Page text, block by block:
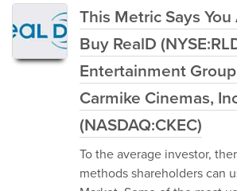
This Metric Says
Buy RealD
Entertainment Group
Carmike Cinemas,
(NASDAQ:CKEC)
To the average investor,
methods shareholders can